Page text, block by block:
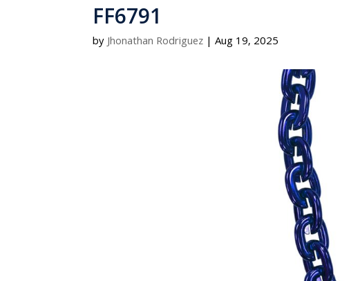
FF6791
byJhonathan Rodriguez |Aug 19, 2025